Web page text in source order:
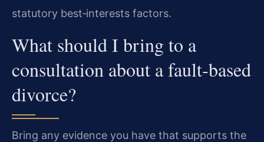
statutory best‑interests factors.
What should I bring to a
consultation about a fault‑based
divorce?
Bring any evidence you have that supports the